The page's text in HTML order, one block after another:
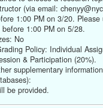
(via email:
1:00 PM on 3/20.
1:00 PM on 5/28.
No
Policy: Individual
& Participation (20%).
supplementary
be provided.